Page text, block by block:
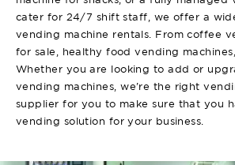
cater for 24/7 shift staff, we offer a
vending machine rentals. From coffee
for sale, healthy food vending
Whether you are looking to add or
vending machines, we’re the right
supplier for you to make sure that you
vending solution for your business.